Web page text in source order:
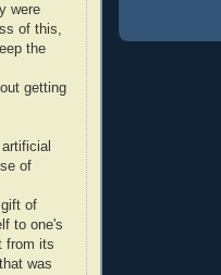
were
of this,
the
getting
of
of
to one's
from its
was